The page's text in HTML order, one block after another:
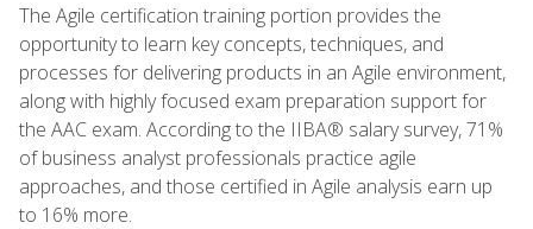
The Agile certification training portion provides the
opportunity to learn key concepts, techniques, and
processes for delivering products in an Agile environment,
along with highly focused exam preparation support for
the AAC exam. According to the IIBA® salary survey, 71%
of business analyst professionals practice agile
approaches, and those certified in Agile analysis earn up
to 16% more.